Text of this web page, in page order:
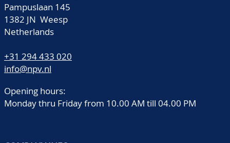
Pampuslaan 145
1382 JN Weesp
Netherlands
+31 294 433 020
info@npv.nl
Opening hours:
Monday thru Friday from 10.00 AM till 04.00 PM